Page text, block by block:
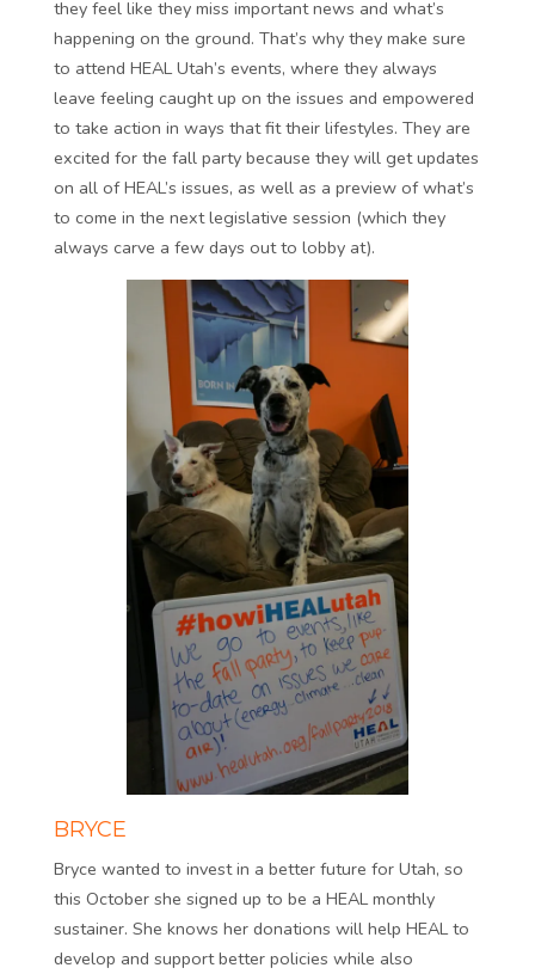
they feel like they miss important news and what’s
happening on the ground. That’s why they make sure
to attend HEAL Utah’s events, where they always
leave feeling caught up on the issues and empowered
to take action in ways that fit their lifestyles. They are
excited for the fall party because they will get updates
on all of HEAL’s issues, as well as a preview of what’s
to come in the next legislative session (which they
always carve a few days out to lobby at).
BRYCE
Bryce wanted to invest in a better future for Utah, so
this October she signed up to be a HEAL monthly
sustainer. She knows her donations will help HEAL to
develop and support better policies while also